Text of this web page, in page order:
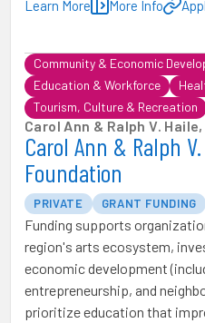
Learn More More Info
Community & Economic
Education & Workforce
Tourism, Culture & Recreation
Carol Ann & Ralph V.
Carol Ann & Ralph
Foundation
PRIVATE GRANT FUNDING
Funding supports
region's arts ecosystem,
economic development
entrepreneurship, and
prioritize education that